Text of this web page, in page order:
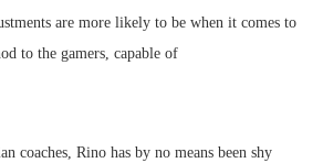
are more likely to be when it comes to
to the gamers, capable of
coaches, Rino has by no means been shy